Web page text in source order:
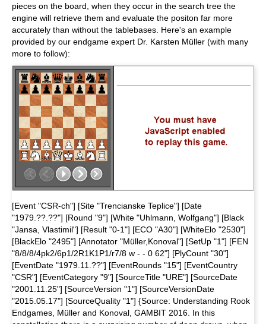
pieces on the board, when they occur in the search tree the
engine will retrieve them and evaluate the positon far more
accurately than without the tablebases. Here's an example
provided by our endgame expert Dr. Karsten Müller (with many
more to follow):
[Event "CSR-ch"] [Site "Trencianske Teplice"] [Date
"1979.??.??"] [Round "9"] [White "Uhlmann, Wolfgang"] [Black
"Jansa, Vlastimil"] [Result "0-1"] [ECO "A30"] [WhiteElo "2530"]
[BlackElo "2495"] [Annotator "Müller,Konoval"] [SetUp "1"] [FEN
"8/8/8/4pk2/6p1/2R1K1P1/r7/8 w - - 0 62"] [PlyCount "30"]
[EventDate "1979.11.??"] [EventRounds "15"] [EventCountry
"CSR"] [EventCategory "9"] [SourceTitle "URE"] [SourceDate
"2001.11.25"] [SourceVersion "1"] [SourceVersionDate
"2015.05.17"] [SourceQuality "1"] {Source: Understanding Rook
Endgames, Müller and Konoval, GAMBIT 2016. In this